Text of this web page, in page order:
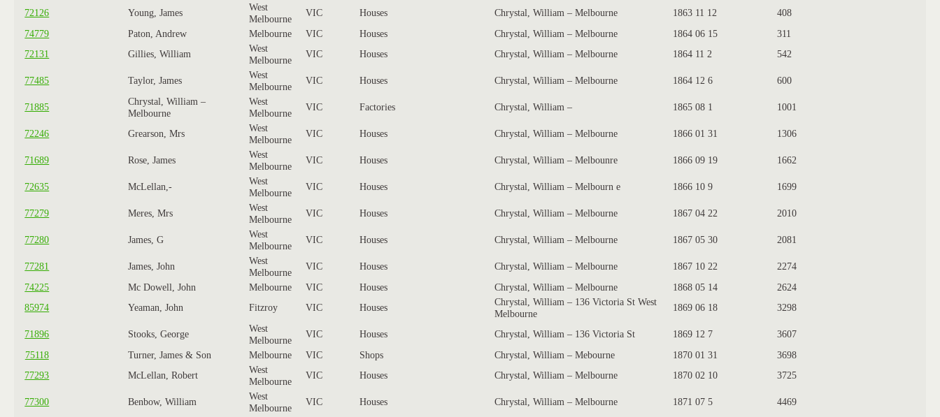
72126 Young, James
West
Melbourne
VIC Houses Chrystal, William – Melbourne 1863 11 12
408
74779
Paton, Andrew Melbourne VIC Houses Chrystal, William – Melbourne 1864 06 15
311
72131
Gillies, William
West
Melbourne
VIC Houses Chrystal, William – Melbourne 1864 11 2 542
77485 Taylor, James
West
Melbourne
VIC Houses Chrystal, William – Melbourne 1864 12 6 600
71885
Chrystal, William –
Melbourne
West
Melbourne
VIC Factories Chrystal, William – 1865 08 1 1001
72246 Grearson, Mrs
West
Melbourne
VIC Houses Chrystal, William – Melbourne 1866 01 31 1306
71689 Rose, James
West
Melbourne
VIC Houses Chrystal, William – Melbounre 1866 09 19 1662
72635 McLellan,-
West
Melbourne
VIC Houses Chrystal, William – Melbourn e 1866 10 9 1699
77279 Meres, Mrs
West
Melbourne
VIC Houses Chrystal, William – Melbourne 1867 04 22 2010
77280 James, G
West
Melbourne
VIC Houses Chrystal, William – Melbourne 1867 05 30 2081
77281 James, John
West
Melbourne
VIC Houses Chrystal, William – Melbourne 1867 10 22
2274
74225
Mc Dowell, John Melbourne VIC Houses Chrystal, William – Melbourne 1868 05 14
2624
85974
Yeaman, John Fitzroy VIC Houses
Chrystal, William – 136 Victoria St West
Melbourne
1869 06 18 3298
71896 Stooks, George
West
Melbourne
VIC Houses Chrystal, William – 136 Victoria St 1869 12 7
3607
75118
Turner, James & Son Melbourne VIC Shops Chrystal, William – Mebourne 1870 01 31
3698
77293
McLellan, Robert
West
Melbourne
VIC Houses Chrystal, William – Melbourne 1870 02 10 3725
77300 Benbow, William
West
Melbourne
VIC Houses Chrystal, William – Melbourne 1871 07 5 4469